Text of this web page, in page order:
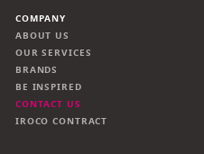
COMPANY
ABOUT US
OUR SERVICES
BRANDS
BE INSPIRED
CONTACT US
IROCO CONTRACT